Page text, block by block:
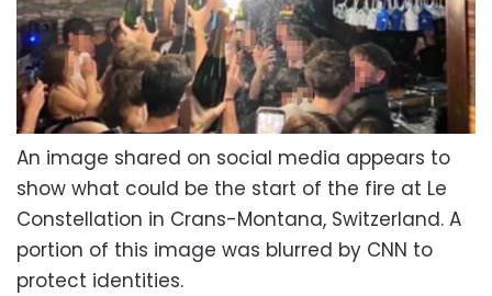
An image shared on social media appears to
show what could be the start of the fire at Le
Constellation in Crans-Montana, Switzerland. A
portion of this image was blurred by CNN to
protect identities.